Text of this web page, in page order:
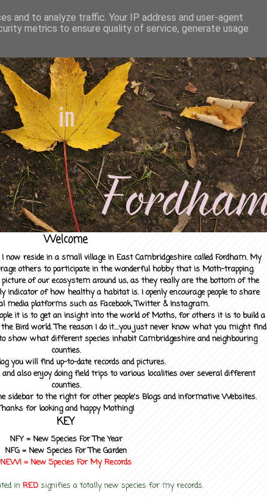
Welcome
now reside in a small village in East Cambridgeshire called Fordham. My
others to participate in the wonderful hobby that is Moth-trapping.
of our ecosystem around us, as they really are the bottom of the
indicator of how healthy a habitat is. I openly encourage people to share
media platforms such as Facebook, Twitter & Instagram.
it is to get an insight into the world of Moths, for others it is to build a
Bird world. The reason I do it....you just never know what you might find
show what different species inhabit Cambridgeshire and neighbouring
counties.
you will find up-to-date records and pictures.
also enjoy doing field trips to various localities over several different
counties.
sidebar to the right for other people's Blogs and informative Websites.
for looking and happy Mothing!
KEY
NFY = New Species For The Year
NFG = New Species For The Garden
NEW! = New Species For MyRecords
in RED signifies a totally new species for my records.
and to analyze traffic. Your IP address and user-agent
metrics to ensure quality of service, generate usage